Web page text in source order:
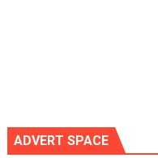
ADVERT SPACE